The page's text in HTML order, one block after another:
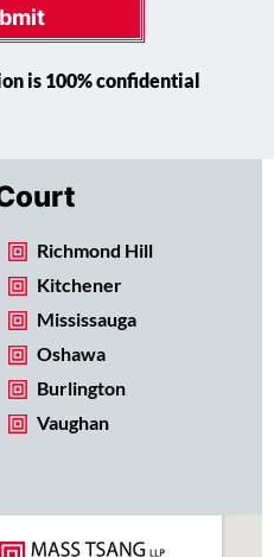
is 100% confidential
Richmond Hill
Kitchener
Mississauga
Oshawa
Burlington
Vaughan